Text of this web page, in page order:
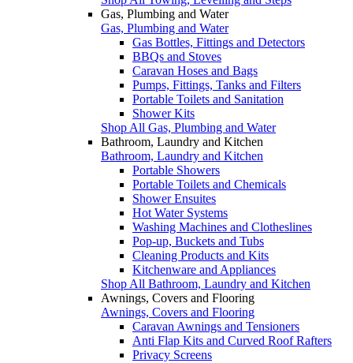
Gas, Plumbing and Water
Gas, Plumbing and Water
Gas Bottles, Fittings and Detectors
BBQs and Stoves
Caravan Hoses and Bags
Pumps, Fittings, Tanks and Filters
Portable Toilets and Sanitation
Shower Kits
Shop All Gas, Plumbing and Water
Bathroom, Laundry and Kitchen
Bathroom, Laundry and Kitchen
Portable Showers
Portable Toilets and Chemicals
Shower Ensuites
Hot Water Systems
Washing Machines and Clotheslines
Pop-up, Buckets and Tubs
Cleaning Products and Kits
Kitchenware and Appliances
Shop All Bathroom, Laundry and Kitchen
Awnings, Covers and Flooring
Awnings, Covers and Flooring
Caravan Awnings and Tensioners
Anti Flap Kits and Curved Roof Rafters
Privacy Screens